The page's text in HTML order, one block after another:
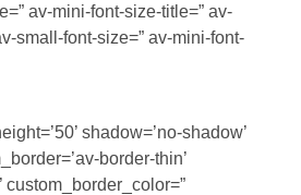
av-mini-font-size-title=” av-
small-font-size=” av-mini-font-
shadow=’no-shadow’
border-thin’
custom_border_color=”